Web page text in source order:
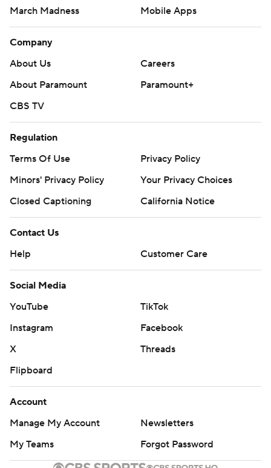
March Madness
Mobile Apps
Company
About Us
Careers
About Paramount
Paramount+
CBS TV
Regulation
Terms Of Use
Privacy Policy
Minors' Privacy Policy
Your Privacy Choices
Closed Captioning
California Notice
Contact Us
Help
Customer Care
Social Media
YouTube
TikTok
Instagram
Facebook
X
Threads
Flipboard
Account
Manage My Account
Newsletters
My Teams
Forgot Password